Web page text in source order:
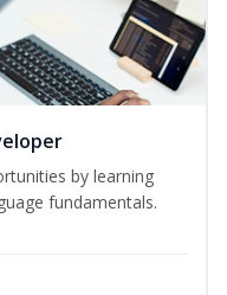
by learning
fundamentals.